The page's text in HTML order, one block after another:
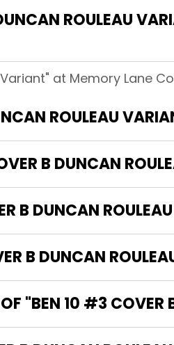
ROULEAU
at Memory Lane
ROULEAU
B DUNCAN
B DUNCAN
B DUNCAN
"BEN 10 #3 COVER